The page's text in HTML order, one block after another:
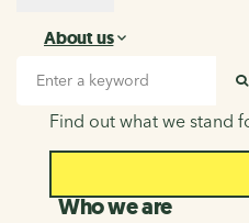
About us
About us
Find out what we stand
Who we are